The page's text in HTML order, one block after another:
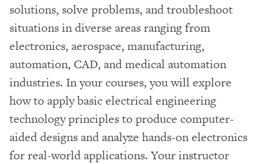
solutions, solve problems, and troubleshoot
situations in diverse areas ranging from
electronics, aerospace, manufacturing,
automation, CAD, and medical automation
industries. In your courses, you will explore
how to apply basic electrical engineering
technology principles to produce computer-
aided designs and analyze hands-on electronics
for real-world applications. Your instructor